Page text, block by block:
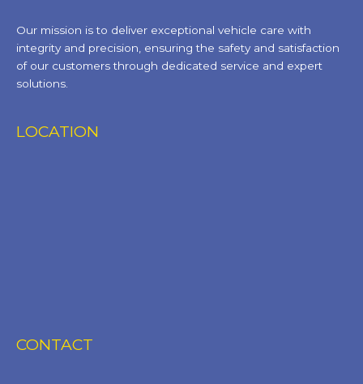
Our mission is to deliver exceptional vehicle care with
integrity and precision, ensuring the safety and satisfaction
of our customers through dedicated service and expert
solutions.
LOCATION
CONTACT